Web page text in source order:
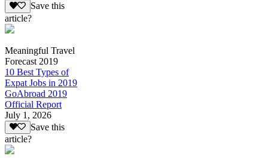
Save this
article?
Meaningful Travel
Forecast 2019
10 Best Types of
Expat Jobs in 2019
GoAbroad 2019
Official Report
July 1, 2026
Save this
article?